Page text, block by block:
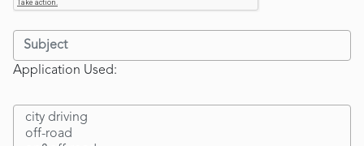
Application Used: